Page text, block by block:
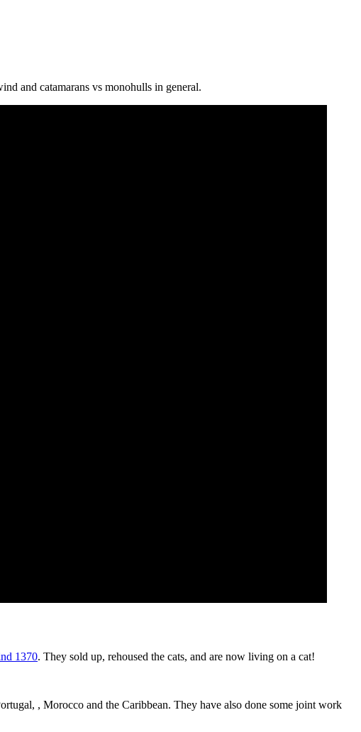
and catamarans vs monohulls in general.
1370. They sold up, rehoused the cats, and are now living on a cat!
, Morocco and the Caribbean. They have also done some joint work